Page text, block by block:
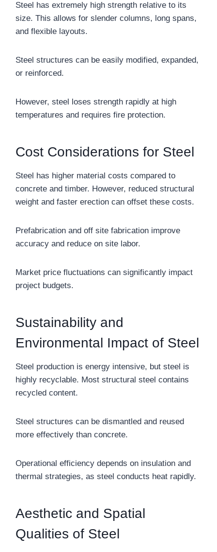
Steel has extremely high strength relative to its
size. This allows for slender columns, long spans,
and flexible layouts.
Steel structures can be easily modified, expanded,
or reinforced.
However, steel loses strength rapidly at high
temperatures and requires fire protection.
Cost Considerations for Steel
Steel has higher material costs compared to
concrete and timber. However, reduced structural
weight and faster erection can offset these costs.
Prefabrication and off site fabrication improve
accuracy and reduce on site labor.
Market price fluctuations can significantly impact
project budgets.
Sustainability and
Environmental Impact of Steel
Steel production is energy intensive, but steel is
highly recyclable. Most structural steel contains
recycled content.
Steel structures can be dismantled and reused
more effectively than concrete.
Operational efficiency depends on insulation and
thermal strategies, as steel conducts heat rapidly.
Aesthetic and Spatial
Qualities of Steel